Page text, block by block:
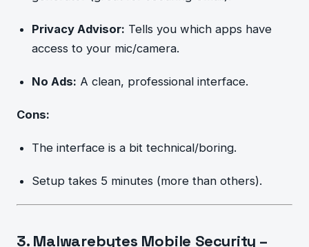
Privacy Advisor: Tells you which apps have
access to your mic/camera.
No Ads: A clean, professional interface.
Cons:
The interface is a bit technical/boring.
Setup takes 5 minutes (more than others).
3. Malwarebytes Mobile Security –